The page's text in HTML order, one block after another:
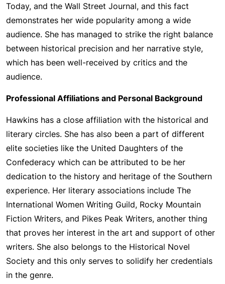
Today, and the Wall Street Journal, and this fact
demonstrates her wide popularity among a wide
audience. She has managed to strike the right balance
between historical precision and her narrative style,
which has been well-received by critics and the
audience.
Professional Affiliations and Personal Background
Hawkins has a close affiliation with the historical and
literary circles. She has also been a part of different
elite societies like the United Daughters of the
Confederacy which can be attributed to be her
dedication to the history and heritage of the Southern
experience. Her literary associations include The
International Women Writing Guild, Rocky Mountain
Fiction Writers, and Pikes Peak Writers, another thing
that proves her interest in the art and support of other
writers. She also belongs to the Historical Novel
Society and this only serves to solidify her credentials
in the genre.